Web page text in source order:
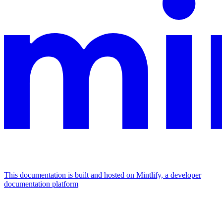
This documentation is built and hosted on Mintlify, a developer
documentation platform